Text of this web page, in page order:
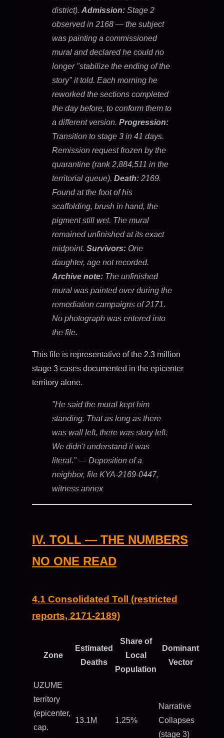
district). Admission: Stage 2
observed in 2168 — the subject
was painting a commissioned
mural and declared he could no
longer "stabilize the ending of the
story" it told. Each morning he
reworked the sections completed
the day before, to conform them to
a different version. Progression:
Transition to stage 3 in 41 days.
Remission request frozen by the
quarantine (rank 2,884,511 in the
territorial queue). Death: 2169.
Found at the foot of his
scaffolding, brush in hand, the
pigment still wet. The mural
remained unfinished at its exact
midpoint. Survivors: One
daughter, age not recorded.
Archive note: The unfinished
mural was painted over during the
remediation campaigns of 2171.
No photograph was entered into
the file.
This file is representative of the 2.3 million
stage 3 cases documented in the epicenter
territory alone.
"He said the mural kept him
standing. That as long as there
was wall left, there was story left.
We didn't understand it was
literal."— Deposition of a
neighbor, file KYA-2169-0447,
witness annex
IV. TOLL — THE NUMBERS
NO ONE READ
4.1 Consolidated Toll (restricted
reports, 2171-2189)
Zone
Estimated
Deaths
Share of
Local
Population
Dominant
Vector
UZUME
territory
(epicenter,
cap.
13.1M 1.25%
Narrative
Collapses
(stage 3)